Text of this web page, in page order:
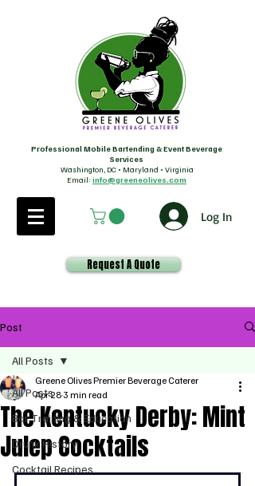
Professional Mobile Bartending & Event Beverage
Services
Washington, DC • Maryland • Virginia
Email: info@greeneolives.com
Log In
Request A Quote
Post
All Posts
Bar Training & Education
Drunk History
Cocktail Recipes
All Posts
The Kentucky Derby: Mint
Julep Cocktails
Greene Olives Premier Beverage Caterer
Apr 283 min read